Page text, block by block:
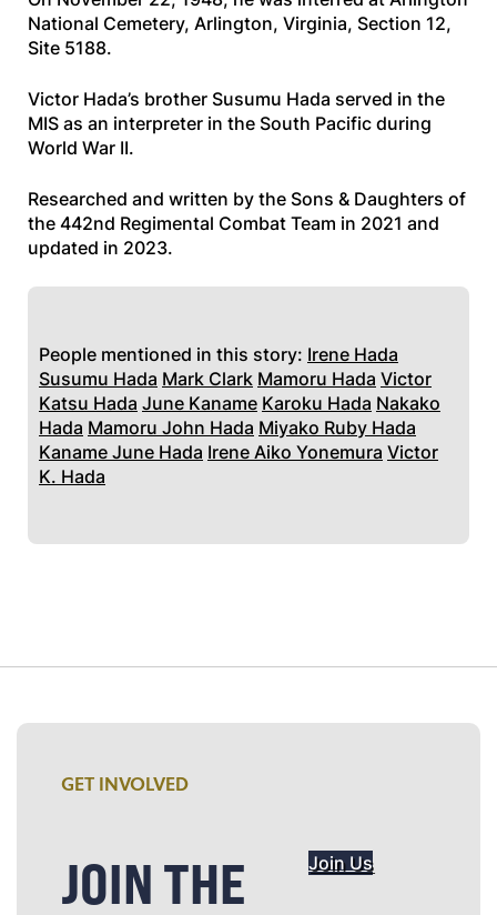
National Cemetery, Arlington, Virginia, Section 12,
Site 5188.
Victor Hada’s brother Susumu Hada served in the
MIS as an interpreter in the South Pacific during
World War II.
Researched and written by the Sons & Daughters of
the 442nd Regimental Combat Team in 2021 and
updated in 2023.
People mentioned in this story: Irene Hada
Susumu Hada Mark Clark Mamoru Hada Victor
Katsu Hada June Kaname Karoku Hada Nakako
Hada Mamoru John Hada Miyako Ruby Hada
Kaname June Hada Irene Aiko Yonemura Victor
K. Hada
GET INVOLVED
JOIN THE
Join Us